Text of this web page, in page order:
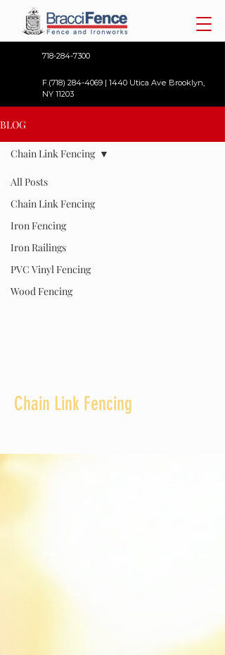
718-284-7300
F.(718) 284-4069 | 1440 Utica Ave Brooklyn,
NY 11203
BLOG
All Posts
Chain Link Fencing
Iron Fencing
Iron Railings
PVC Vinyl Fencing
Wood Fencing
Chain Link Fencing
Chain Link Fencing